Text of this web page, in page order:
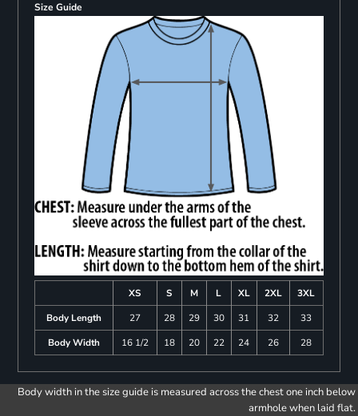
Size Guide
XS S M L XL 2XL
3XL
Body Length
27 28 29 30 31 32
33
Body Width
16 1/2 18 20 22 24 26 28
Body width in the size guide is measured across the chest one inch below
armhole when laid flat.